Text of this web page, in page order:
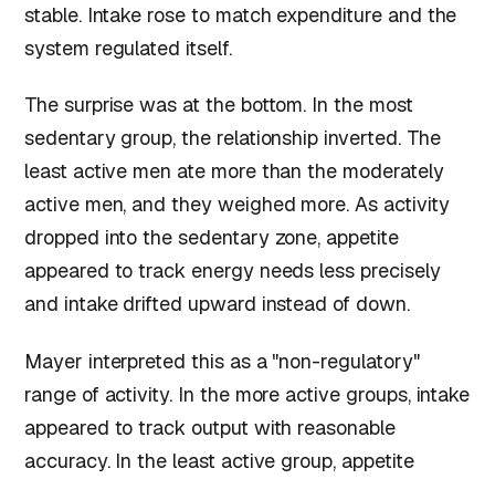
stable. Intake rose to match expenditure and the
system regulated itself.
The surprise was at the bottom. In the most
sedentary group, the relationship inverted. The
least active men ate more than the moderately
active men, and they weighed more. As activity
dropped into the sedentary zone, appetite
appeared to track energy needs less precisely
and intake drifted upward instead of down.
Mayer interpreted this as a "non-regulatory"
range of activity. In the more active groups, intake
appeared to track output with reasonable
accuracy. In the least active group, appetite